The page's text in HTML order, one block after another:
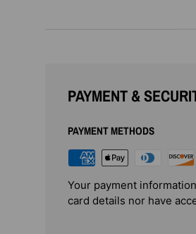
PAYMENT &
PAYMENT METHODS
Your payment
card details nor have